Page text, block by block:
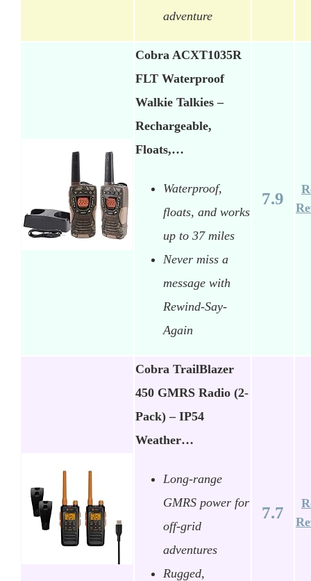
adventure
Cobra ACXT1035R
FLT Waterproof
Walkie Talkies –
Rechargeable,
Floats,…
Waterproof,
floats, and works
up to 37 miles
Never miss a
message with
Rewind-Say-
Again
7.9
Cobra TrailBlazer
450 GMRS Radio (2-
Pack) – IP54
Weather…
Long-range
GMRS power for
off-grid
adventures
Rugged,
7.7